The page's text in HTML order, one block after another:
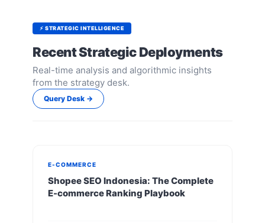
⚡ STRATEGIC INTELLIGENCE
Recent Strategic Deployments
Real-time analysis and algorithmic insights
from the strategy desk.
Query Desk →
E-COMMERCE
Shopee SEO Indonesia: The Complete
E-commerce Ranking Playbook